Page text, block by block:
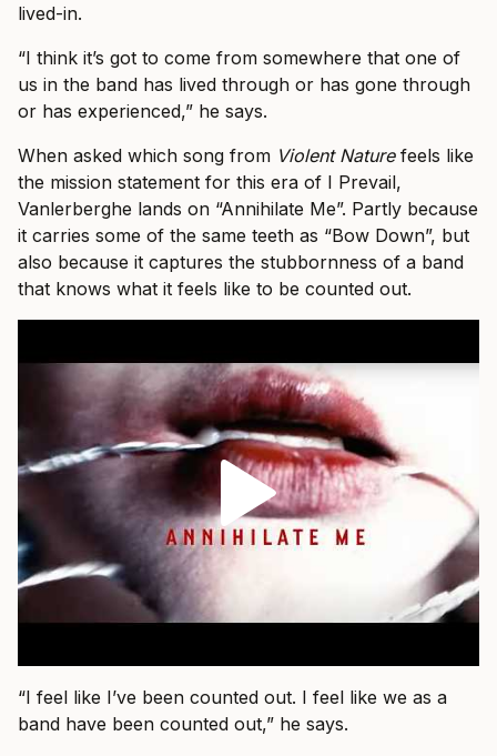
lived-in.
“I think it’s got to come from somewhere that one of
us in the band has lived through or has gone through
or has experienced,” he says.
When asked which song from Violent Naturefeels like
the mission statement for this era of I Prevail,
Vanlerberghe lands on “Annihilate Me”. Partly because
it carries some of the same teeth as “Bow Down”, but
also because it captures the stubbornness of a band
that knows what it feels like to be counted out.
“I feel like I’ve been counted out. I feel like we as a
band have been counted out,” he says.